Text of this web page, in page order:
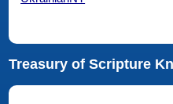
Treasury of Scripture